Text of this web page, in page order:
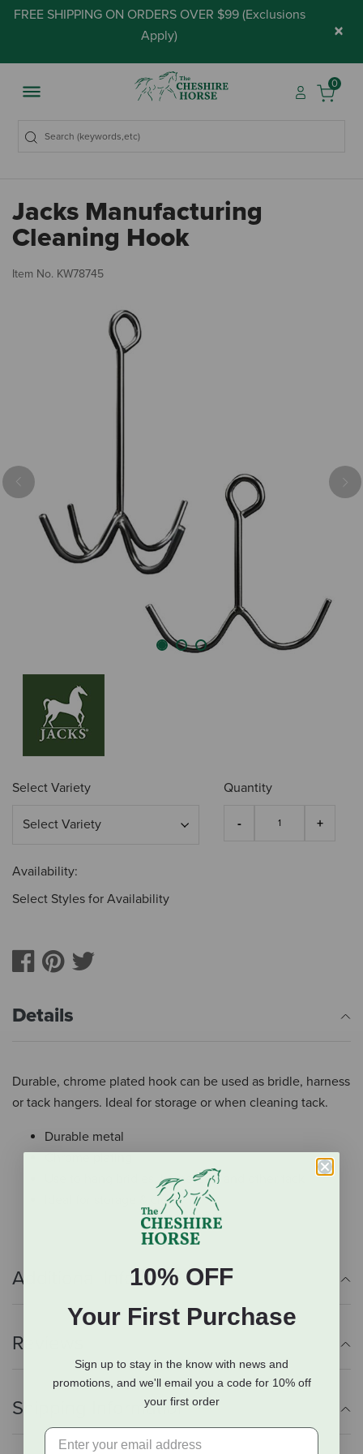
FREE SHIPPING ON ORDERS OVER $99 (Exclusions
Apply) ×
0
Jacks Manufacturing
Cleaning Hook
Item No. KW78745
Previous
Select Variety Quantity
Availability:
Select Styles for Availability
Details
Durable, chrome plated hook can be used as bridle, harness
or tack hangers. Ideal for storage or when cleaning tack.
Durable metal
Chrome plating
Use to hang bridles, harnesses, and other tack
Ideal for storage & cleaning
Additional Info
Reviews
Shipping Information
10% OFF
Your First Purchase
Sign up to stay in the know with news and
promotions, and we'll email you a code for 10% off
your first order